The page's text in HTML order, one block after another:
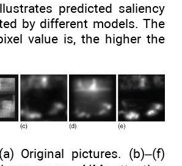
predicted saliency
by different models. The
value is, the higher the
Original pictures. (b)–(f)